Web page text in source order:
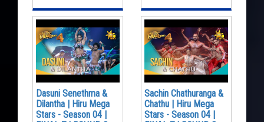
Dasuni Senethma &
Dilantha | Hiru Mega
Stars - Season 04 |
Sachin Chathuranga &
Chathu | Hiru Mega
Stars - Season 04 |